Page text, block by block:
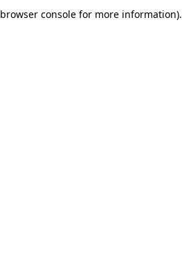
browser consolefor more information).